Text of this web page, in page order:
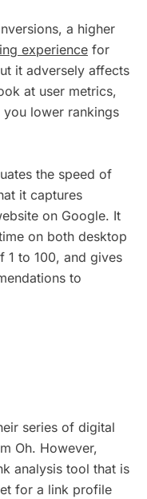
a higher
experience for
it adversely affects
at user metrics,
lower rankings
the speed of
it captures
on Google. It
on both desktop
1 to 100, and gives
to
series of digital
Oh. However,
analysis tool that is
for a link profile